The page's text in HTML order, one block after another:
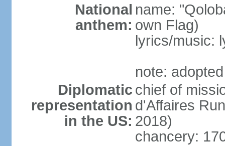
National
anthem:
name:
own Flag)
lyrics/music:
note:
Diplomatic
representation
in the US:
chief of
d'Affaires
2018)
chancery: